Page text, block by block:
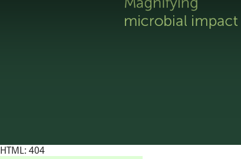
HTML: 404